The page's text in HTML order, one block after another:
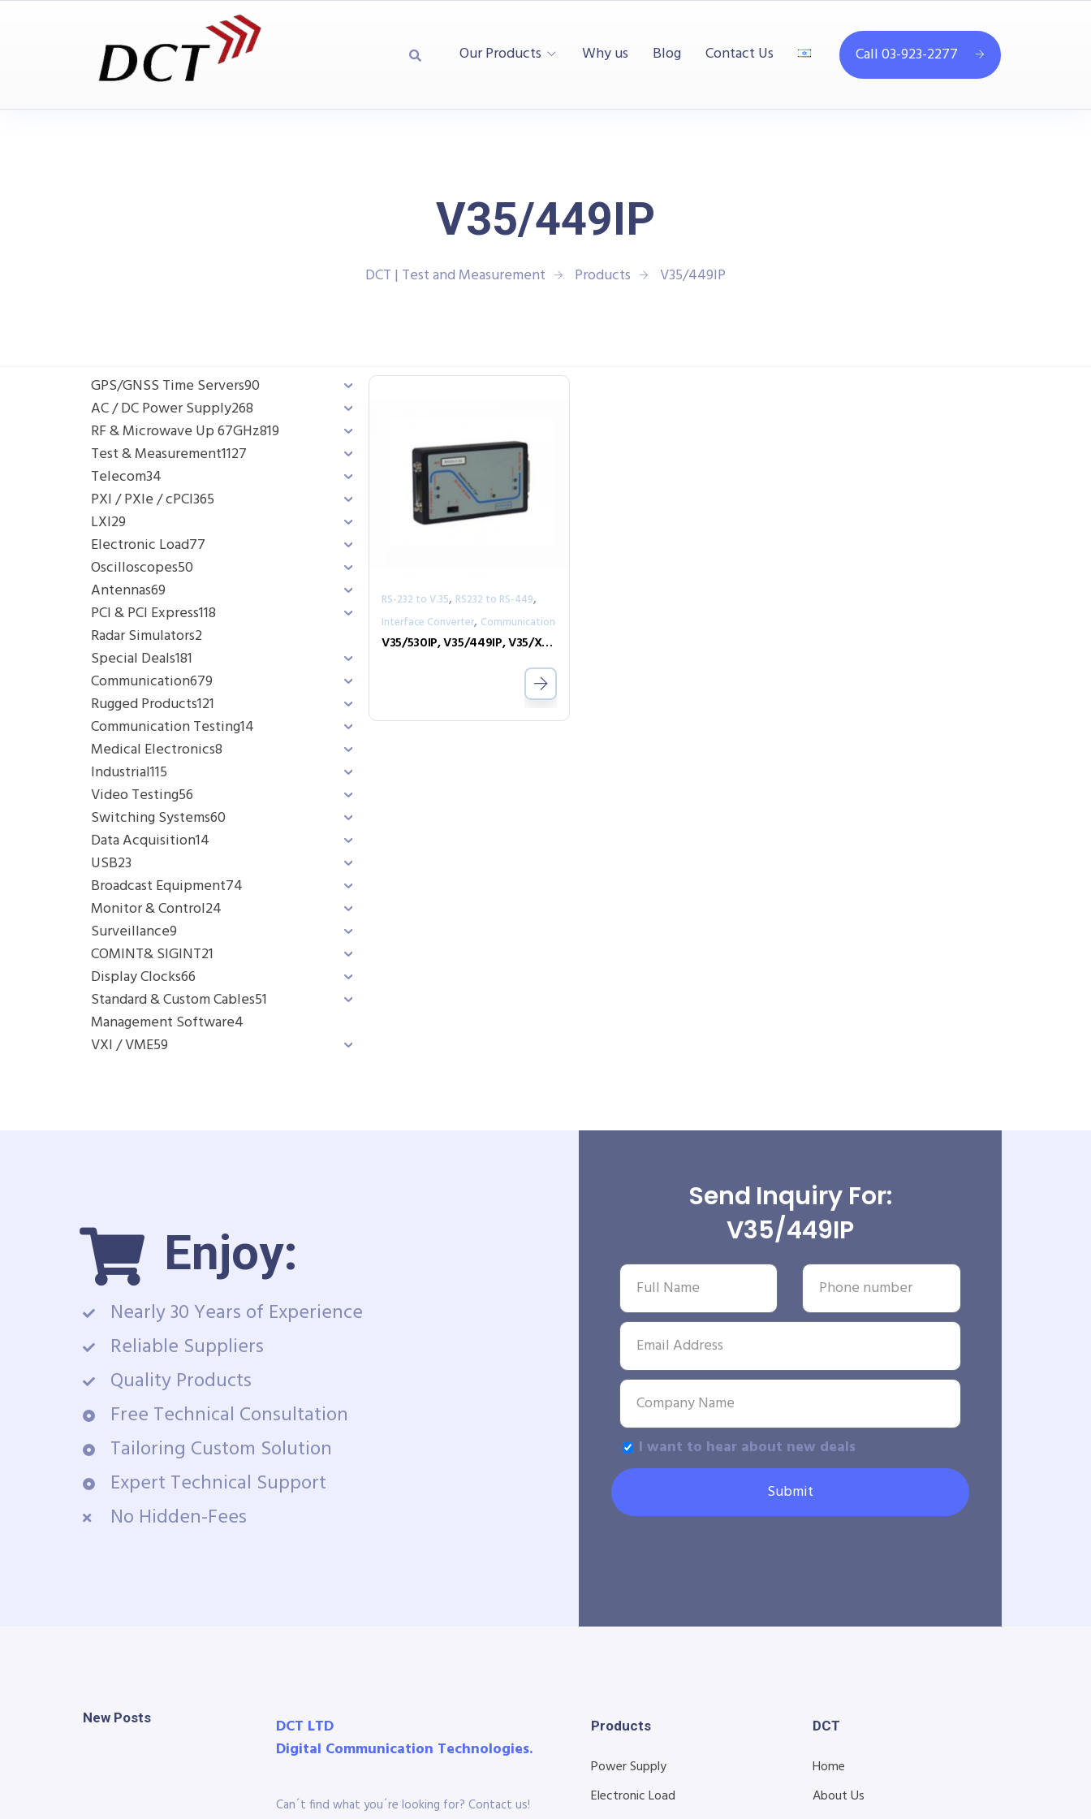
Our Products Why us Blog Contact Us Call 03-923-2277
V35/449IP
DCT | Test and Measurement Products V35/449IP
GPS/GNSS Time Servers90
AC / DC Power Supply268
RF & Microwave Up 67GHz819
Test & Measurement1127
Telecom34
PXI / PXIe / cPCI365
LXI29
Electronic Load77
Oscilloscopes50
Antennas69
PCI & PCI Express118
Radar Simulators2
Special Deals181
Communication679
Rugged Products121
Communication Testing14
Medical Electronics8
Industrial115
Video Testing56
Switching Systems60
Data Acquisition14
USB23
Broadcast Equipment74
Monitor & Control24
Surveillance9
COMINT& SIGINT21
Display Clocks66
Standard & Custom Cables51
Management Software4
VXI / VME59
RS-232 to V.35, RS232 to RS-449,
Interface Converter, Communication
V35/530IP, V35/449IP, V35/X21IP
Enjoy:
Nearly 30 Years of Experience
Reliable Suppliers
Quality Products
Free Technical Consultation
Tailoring Custom Solution
Expert Technical Support
No Hidden-Fees
Send Inquiry For:
V35/449IP
I want to hear about new deals
Submit
New Posts
DCT LTD
Digital Communication Technologies.
Can´t find what you´re looking for? Contact us!
Products
Power Supply
Electronic Load
DCT
Home
About Us